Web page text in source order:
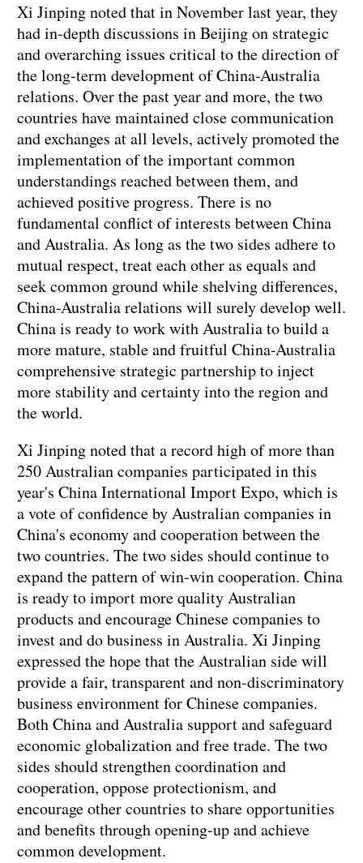
Xi Jinping noted that in November last year, they
had in-depth discussions in Beijing on strategic
and overarching issues critical to the direction of
the long-term development of China-Australia
relations. Over the past year and more, the two
countries have maintained close communication
and exchanges at all levels, actively promoted the
implementation of the important common
understandings reached between them, and
achieved positive progress. There is no
fundamental conflict of interests between China
and Australia. As long as the two sides adhere to
mutual respect, treat each other as equals and
seek common ground while shelving differences,
China-Australia relations will surely develop well.
China is ready to work with Australia to build a
more mature, stable and fruitful China-Australia
comprehensive strategic partnership to inject
more stability and certainty into the region and
the world.
Xi Jinping noted that a record high of more than
250 Australian companies participated in this
year's China International Import Expo, which is
a vote of confidence by Australian companies in
China's economy and cooperation between the
two countries. The two sides should continue to
expand the pattern of win-win cooperation. China
is ready to import more quality Australian
products and encourage Chinese companies to
invest and do business in Australia. Xi Jinping
expressed the hope that the Australian side will
provide a fair, transparent and non-discriminatory
business environment for Chinese companies.
Both China and Australia support and safeguard
economic globalization and free trade. The two
sides should strengthen coordination and
cooperation, oppose protectionism, and
encourage other countries to share opportunities
and benefits through opening-up and achieve
common development.